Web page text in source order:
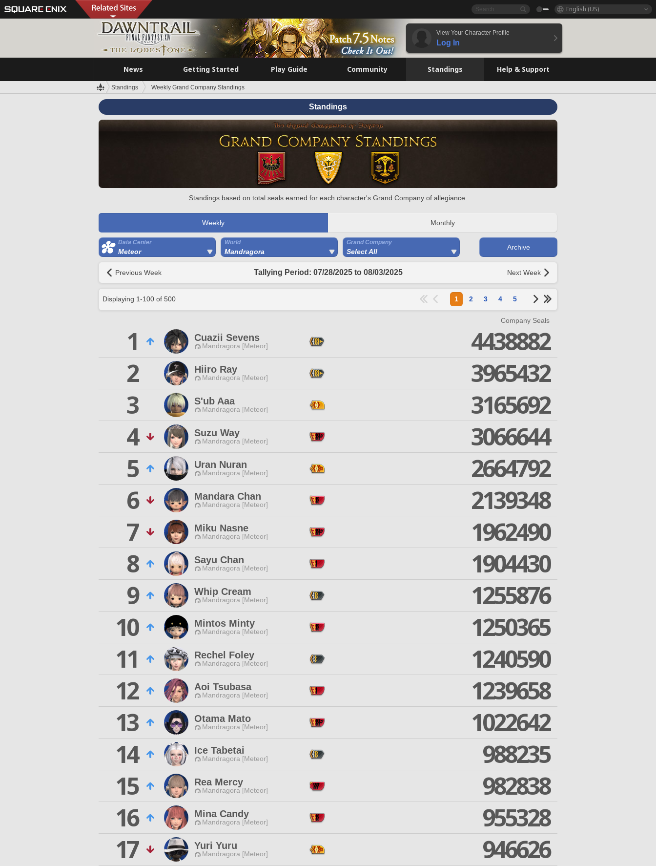
English (US)
View Your Character Profile
Log In
News Getting Started Play Guide Community Standings Help & Support
Standings Weekly Grand Company Standings
Standings
Standings based on total seals earned for each character's Grand Company of allegiance.
Weekly Monthly
Data Center
Meteor
World
Mandragora
Grand Company
Select All
Archive
Previous Week Tallying Period: 07/28/2025 to 08/03/2025 Next Week
Displaying 1-100 of 500 1 2 3 4 5
Company Seals
1 Cuazii Sevens
Mandragora [Meteor]
4438882
2
Hiiro Ray
Mandragora [Meteor]
3965432
3
S'ub Aaa
Mandragora [Meteor]
3165692
4
Suzu Way
Mandragora [Meteor]
3066644
5
Uran Nuran
Mandragora [Meteor]
2664792
6
Mandara Chan
Mandragora [Meteor]
2139348
7
Miku Nasne
Mandragora [Meteor]
1962490
8
Sayu Chan
Mandragora [Meteor]
1904430
9
Whip Cream
Mandragora [Meteor]
1255876
10
Mintos Minty
Mandragora [Meteor]
1250365
11
Rechel Foley
Mandragora [Meteor]
1240590
12
Aoi Tsubasa
Mandragora [Meteor]
1239658
13
Otama Mato
Mandragora [Meteor]
1022642
14
Ice Tabetai
Mandragora [Meteor]
988235
15
Rea Mercy
Mandragora [Meteor]
982838
16
Mina Candy
Mandragora [Meteor]
955328
17
Yuri Yuru
Mandragora [Meteor]
946626